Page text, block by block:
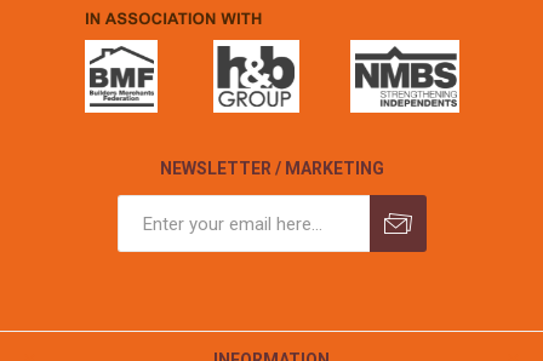
NEWSLETTER / MARKETING